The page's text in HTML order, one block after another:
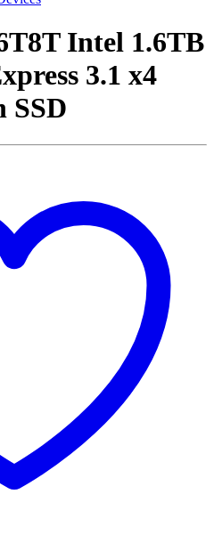
Intel 1.6TB
3.1 x4
SSD